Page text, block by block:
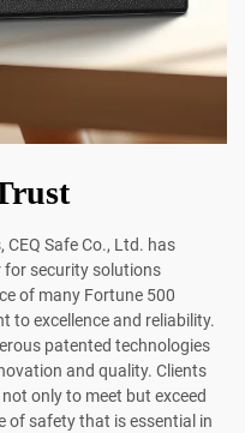
Safe Co., Ltd. has
for security solutions
of many Fortune 500
to excellence and reliability.
patented technologies
and quality. Clients
only to meet but exceed
of safety that is essential in